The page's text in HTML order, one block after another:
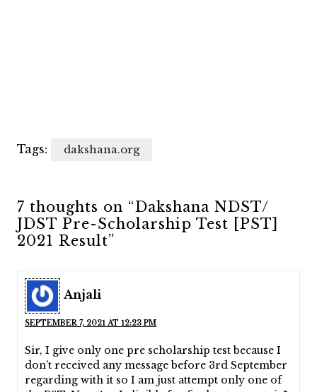
Tags: dakshana.org
7 thoughts on “Dakshana NDST/
JDST Pre-Scholarship Test [PST]
2021 Result”
Anjali
SEPTEMBER 7, 2021 AT 12:23 PM
Sir, I give only one pre scholarship test because I
don’t received any message before 3rd September
regarding with it so I am just attempt only one of